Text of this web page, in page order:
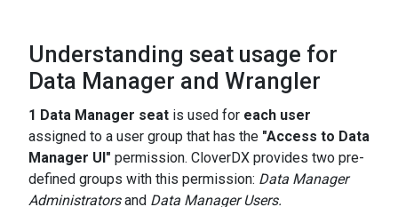
Understanding seat usage for
Data Manager and Wrangler
1 Data Manager seat is used for each user
assigned to a user group that has the "Access to Data
Manager UI" permission. CloverDX provides two pre-
defined groups with this permission: Data Manager
Administratorsand Data Manager Users.